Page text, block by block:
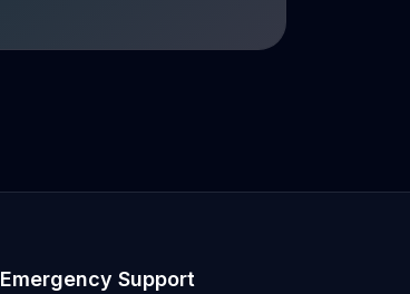
Emergency Support